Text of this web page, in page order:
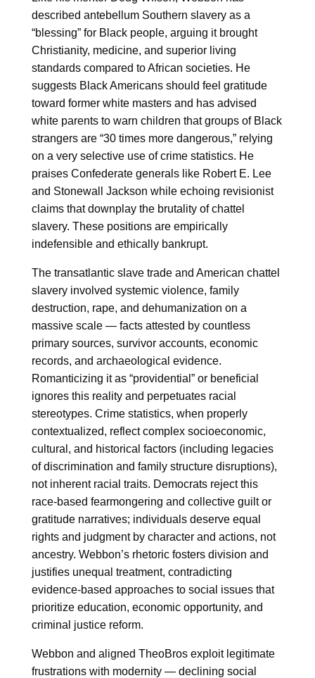
described antebellum Southern slavery as a
“blessing” for Black people, arguing it brought
Christianity, medicine, and superior living
standards compared to African societies. He
suggests Black Americans should feel gratitude
toward former white masters and has advised
white parents to warn children that groups of Black
strangers are “30 times more dangerous,” relying
on a very selective use of crime statistics. He
praises Confederate generals like Robert E. Lee
and Stonewall Jackson while echoing revisionist
claims that downplay the brutality of chattel
slavery. These positions are empirically
indefensible and ethically bankrupt.
The transatlantic slave trade and American chattel
slavery involved systemic violence, family
destruction, rape, and dehumanization on a
massive scale — facts attested by countless
primary sources, survivor accounts, economic
records, and archaeological evidence.
Romanticizing it as “providential” or beneficial
ignores this reality and perpetuates racial
stereotypes. Crime statistics, when properly
contextualized, reflect complex socioeconomic,
cultural, and historical factors (including legacies
of discrimination and family structure disruptions),
not inherent racial traits. Democrats reject this
race-based fearmongering and collective guilt or
gratitude narratives; individuals deserve equal
rights and judgment by character and actions, not
ancestry. Webbon’s rhetoric fosters division and
justifies unequal treatment, contradicting
evidence-based approaches to social issues that
prioritize education, economic opportunity, and
criminal justice reform.
Webbon and aligned TheoBros exploit legitimate
frustrations with modernity — declining social